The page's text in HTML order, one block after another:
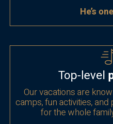
He’s
Top-level
Our vacations are
camps, fun activities,
for the whole